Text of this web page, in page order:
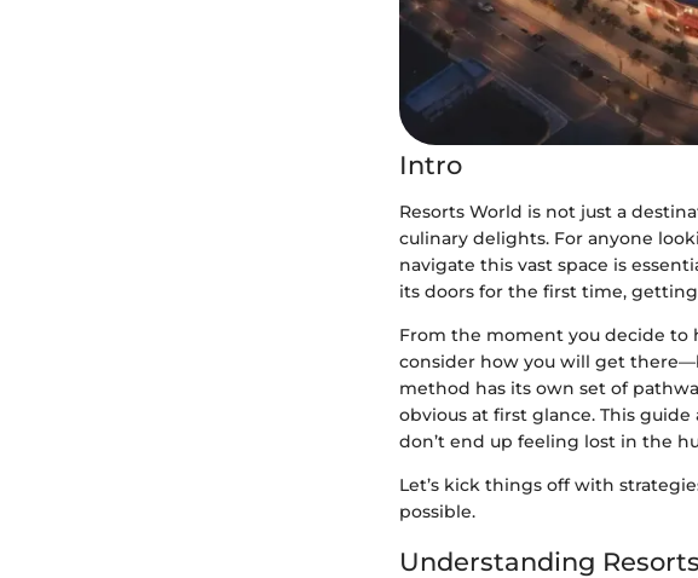
Intro
Resorts World is not just a
culinary delights. For anyone
navigate this vast space is
its doors for the first time,
From the moment you decide to
consider how you will get
method has its own set of
obvious at first glance. This
don’t end up feeling lost in the
Let’s kick things off with
possible.
Understanding